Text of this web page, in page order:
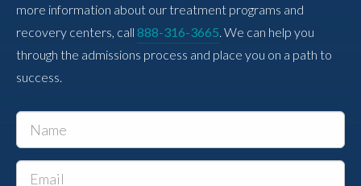
more information about our treatment programs and
recovery centers, call 888-316-3665 . We can help you
through the admissions process and place you on a path to
success.